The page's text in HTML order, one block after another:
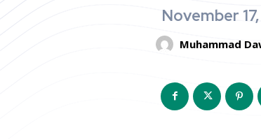
November
Muhammad